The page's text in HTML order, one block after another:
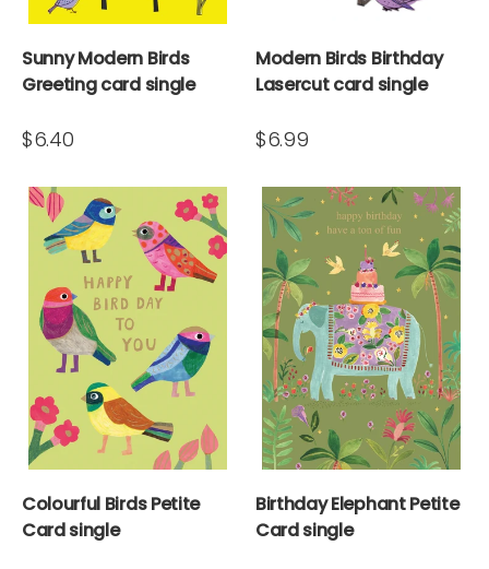
Sunny Modern Birds
Greeting card single
$6.40
Modern Birds Birthday
Lasercut card single
$6.99
Colourful Birds Petite
Card single
Birthday Elephant Petite
Card single